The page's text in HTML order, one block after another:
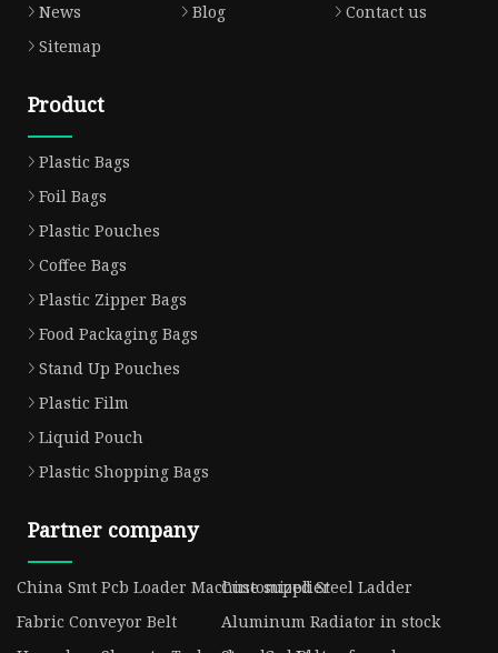
News
Blog
Contact us
Sitemap
Product
Plastic Bags
Foil Bags
Plastic Pouches
Coffee Bags
Plastic Zipper Bags
Food Packaging Bags
Stand Up Pouches
Plastic Film
Liquid Pouch
Plastic Shopping Bags
Partner company
China Smt Pcb Loader Machine supplier
Customized Steel Ladder
Fabric Conveyor Belt
Aluminum Radiator in stock